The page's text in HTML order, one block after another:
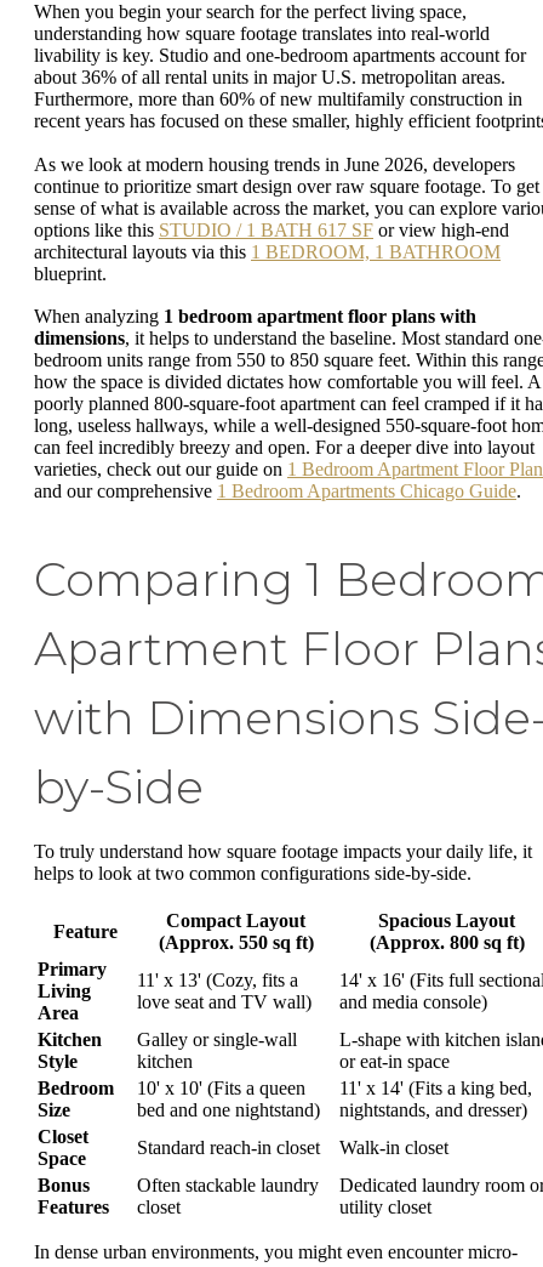
When you begin your search for the perfect living space,
understanding how square footage translates into real-world
livability is key. Studio and one-bedroom apartments account for
about 36% of all rental units in major U.S. metropolitan areas.
Furthermore, more than 60% of new multifamily construction in
recent years has focused on these smaller, highly efficient
As we look at modern housing trends in June 2026, developers
continue to prioritize smart design over raw square footage. To get
sense of what is available across the market, you can explore
options like this STUDIO / 1 BATH 617 SF or view high-end
architectural layouts via this 1 BEDROOM, 1 BATHROOM
blueprint.
When analyzing 1 bedroom apartment floor plans with
dimensions, it helps to understand the baseline. Most standard
bedroom units range from 550 to 850 square feet. Within this
how the space is divided dictates how comfortable you will feel. A
poorly planned 800-square-foot apartment can feel cramped if it
long, useless hallways, while a well-designed 550-square-foot
can feel incredibly breezy and open. For a deeper dive into layout
varieties, check out our guide on 1 Bedroom Apartment Floor
and our comprehensive 1 Bedroom Apartments Chicago Guide.
Comparing 1
Apartment Floor
with Dimensions
by-Side
To truly understand how square footage impacts your daily life, it
helps to look at two common configurations side-by-side.
Feature
Compact Layout
(Approx. 550 sq ft)
Spacious Layout
(Approx. 800 sq ft)
Primary
Living
Area
11' x 13' (Cozy, fits a
love seat and TV wall)
14' x 16' (Fits full
and media console)
Kitchen
Style
Galley or single-wall
kitchen
L-shape with kitchen
or eat-in space
Bedroom
Size
10' x 10' (Fits a queen
bed and one nightstand)
11' x 14' (Fits a king bed,
nightstands, and dresser)
Closet
Space
Standard reach-in closet
Walk-in closet
Bonus
Features
Often stackable laundry
closet
Dedicated laundry room
utility closet
In dense urban environments, you might even encounter micro-